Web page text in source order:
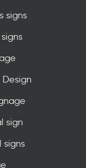
signs
sign
signs